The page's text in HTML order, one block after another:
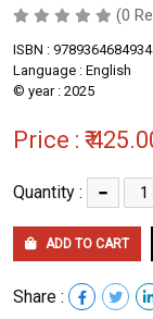
(0
ISBN : 9789364684934
Language : English
© year : 2025
Price : ₹
Quantity : -
ADD TO CART
Share :